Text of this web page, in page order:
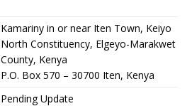
Kamariny in or near Iten Town, Keiyo
North Constituency, Elgeyo-Marakwet
County, Kenya
P.O. Box 570 – 30700 Iten, Kenya
Pending Update